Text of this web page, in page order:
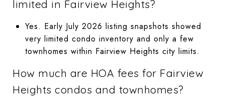
limited in Fairview Heights?
Yes. Early July 2026 listing snapshots showed
very limited condo inventory and only a few
townhomes within Fairview Heights city limits.
How much are HOA fees for Fairview
Heights condos and townhomes?